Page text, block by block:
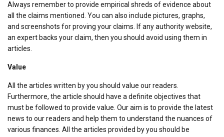
Always remember to provide empirical shreds of evidence about
all the claims mentioned. You can also include pictures, graphs,
and screenshots for proving your claims. If any authority website,
an expert backs your claim, then you should avoid using them in
articles.
Value
All the articles written by you should value our readers.
Furthermore, the article should have a definite objectives that
must be followed to provide value. Our aim is to provide the latest
news to our readers and help them to understand the nuances of
various finances. All the articles provided by you should be